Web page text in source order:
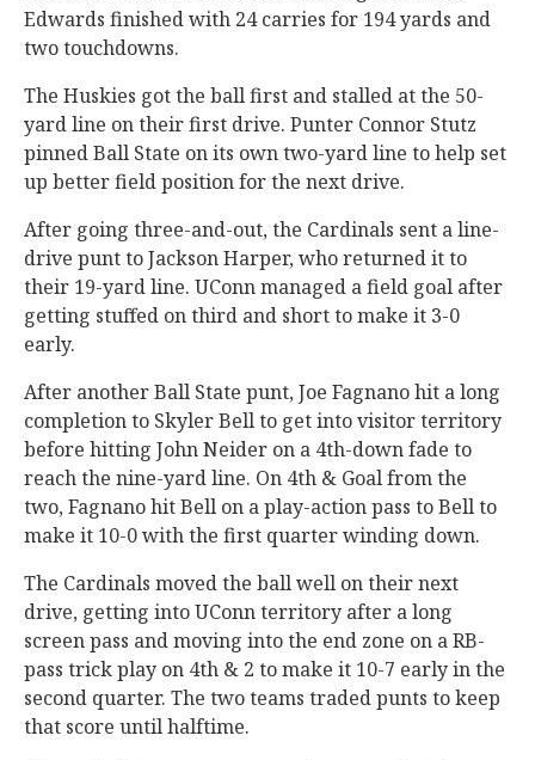
Edwards finished with 24 carries for 194 yards and
two touchdowns.
The Huskies got the ball first and stalled at the 50-
yard line on their first drive. Punter Connor Stutz
pinned Ball State on its own two-yard line to help set
up better field position for the next drive.
After going three-and-out, the Cardinals sent a line-
drive punt to Jackson Harper, who returned it to
their 19-yard line. UConn managed a field goal after
getting stuffed on third and short to make it 3-0
early.
After another Ball State punt, Joe Fagnano hit a long
completion to Skyler Bell to get into visitor territory
before hitting John Neider on a 4th-down fade to
reach the nine-yard line. On 4th & Goal from the
two, Fagnano hit Bell on a play-action pass to Bell to
make it 10-0 with the first quarter winding down.
The Cardinals moved the ball well on their next
drive, getting into UConn territory after a long
screen pass and moving into the end zone on a RB-
pass trick play on 4th & 2 to make it 10-7 early in the
second quarter. The two teams traded punts to keep
that score until halftime.